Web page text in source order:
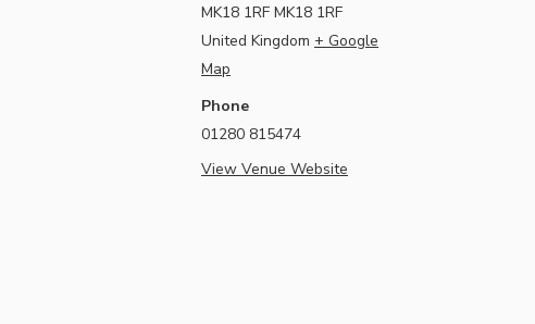
MK18 1RF MK18 1RF
United Kingdom + Google
Map
Phone
01280 815474
View Venue Website